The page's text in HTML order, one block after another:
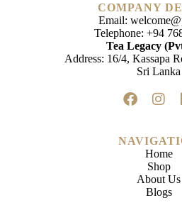
COMPANY
Email:
Telephone: +94
Tea Legacy
Address: 16/4, Kassapa
Sri Lanka
Home
Shop
About Us
Blogs